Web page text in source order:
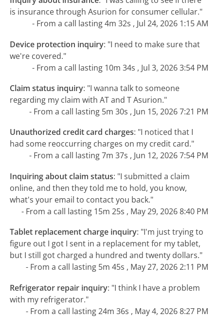
is insurance through Asurion for consumer cellular."
- From a call lasting 4m 32s , Jul 24, 2026 1:15 AM
Device protection inquiry: "I need to make sure that
we're covered."
- From a call lasting 10m 34s , Jul 3, 2026 3:54 PM
Claim status inquiry: "I wanna talk to someone
regarding my claim with AT and T Asurion."
- From a call lasting 5m 30s , Jun 15, 2026 7:21 PM
Unauthorized credit card charges: "I noticed that I
had some reoccurring charges on my credit card."
- From a call lasting 7m 37s , Jun 12, 2026 7:54 PM
Inquiring about claim status: "I submitted a claim
online, and then they told me to hold, you know,
what's your email to contact you back."
- From a call lasting 15m 25s , May 29, 2026 8:40 PM
Tablet replacement charge inquiry: "I'm just trying to
figure out I got I sent in a replacement for my tablet,
but I still got charged a hundred and twenty dollars."
- From a call lasting 5m 45s , May 27, 2026 2:11 PM
Refrigerator repair inquiry: "I think I have a problem
with my refrigerator."
- From a call lasting 24m 36s , May 4, 2026 8:27 PM